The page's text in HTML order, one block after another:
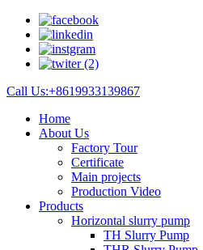
Call Us:+8619933139867
Home
About Us
Factory Tour
Certificate
Main projects
Production Video
Products
Horizontal slurry pump
TH Slurry Pump